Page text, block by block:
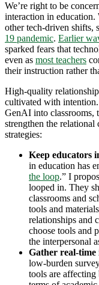
We’re right to be
interaction in education.
other tech-driven shifts,
19 pandemic. Earlier
sparked fears that
even as most teachers
their instruction rather
High-quality
cultivated with intention.
GenAI into classrooms,
strengthen the
strategies:
Keep educators
in education has
the loop.” I
looped in. They
classrooms and
tools and
relationships and
choose tools and
the interpersonal
Gather real-time
low-burden
tools are